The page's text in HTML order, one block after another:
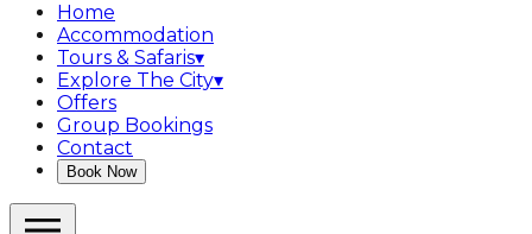
Home
Accommodation
Tours & Safaris▾
Explore The City▾
Offers
Group Bookings
Contact
Book Now